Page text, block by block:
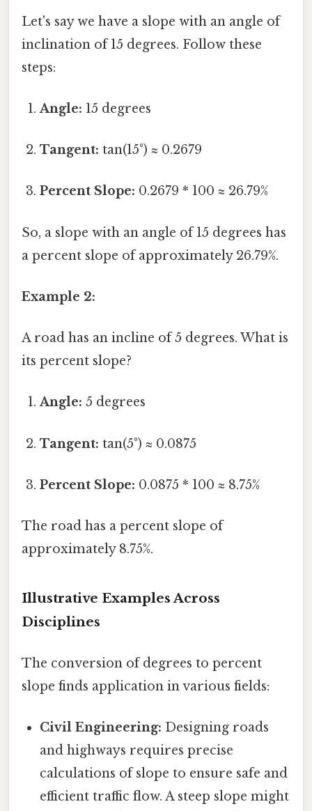
Let's say we have a slope with an angle of
inclination of 15 degrees. Follow these
steps:
Angle: 15 degrees
Tangent: tan(15°) ≈ 0.2679
Percent Slope: 0.2679 * 100 ≈ 26.79%
So, a slope with an angle of 15 degrees has
a percent slope of approximately 26.79%.
Example 2:
A road has an incline of 5 degrees. What is
its percent slope?
Angle: 5 degrees
Tangent: tan(5°) ≈ 0.0875
Percent Slope: 0.0875 * 100 ≈ 8.75%
The road has a percent slope of
approximately 8.75%.
Illustrative Examples Across
Disciplines
The conversion of degrees to percent
slope finds application in various fields:
Civil Engineering: Designing roads
and highways requires precise
calculations of slope to ensure safe and
efficient traffic flow. A steep slope might